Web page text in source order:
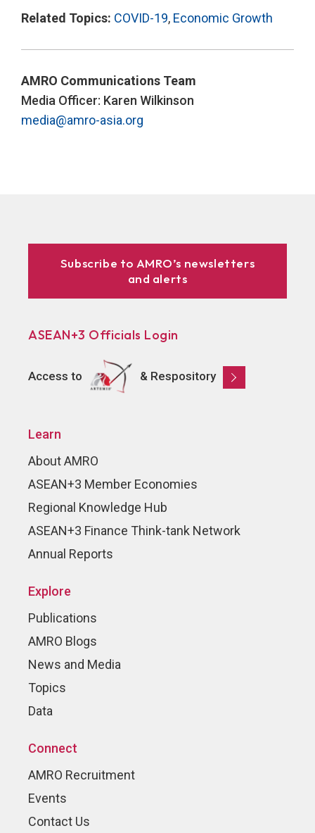
Related Topics: COVID-19, Economic Growth
AMRO Communications Team
Media Officer: Karen Wilkinson
media@amro-asia.org
Subscribe to AMRO’s newsletters
and alerts
ASEAN+3 Officials Login
Access to & Respository
Learn
About AMRO
ASEAN+3 Member Economies
Regional Knowledge Hub
ASEAN+3 Finance Think-tank Network
Annual Reports
Explore
Publications
AMRO Blogs
News and Media
Topics
Data
Connect
AMRO Recruitment
Events
Contact Us